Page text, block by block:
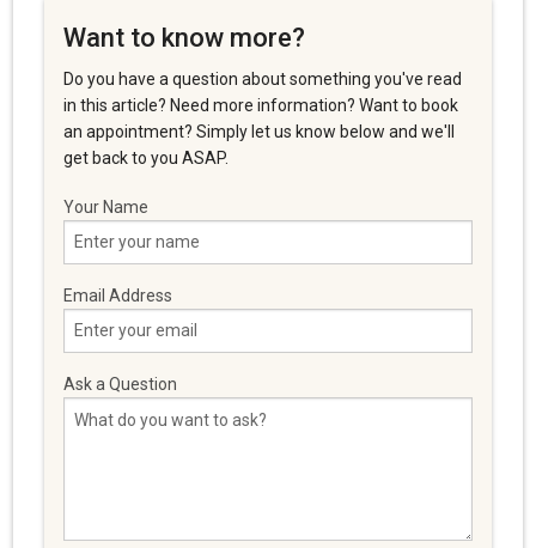
Want to know more?
Do you have a question about something you've read
in this article? Need more information? Want to book
an appointment? Simply let us know below and we'll
get back to you ASAP.
Your Name
Email Address
Ask a Question